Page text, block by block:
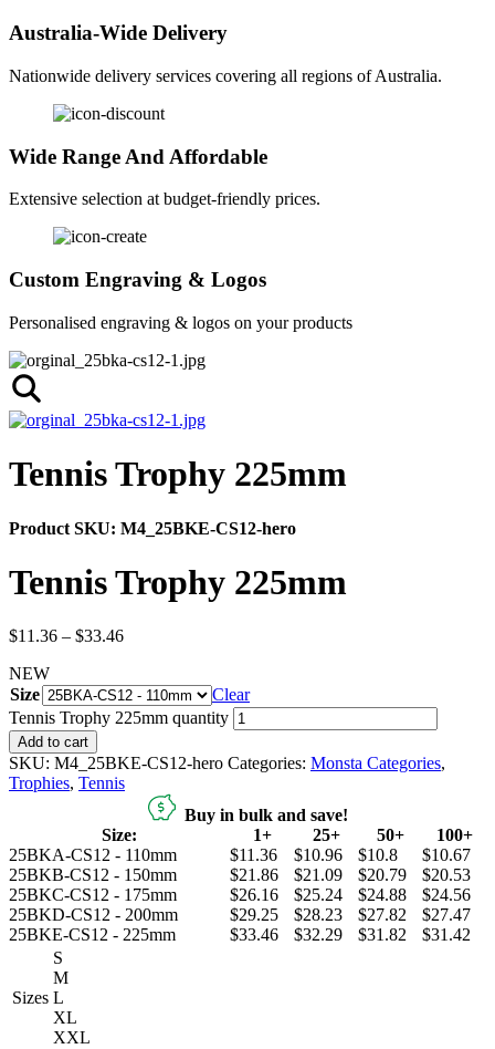
Australia-Wide Delivery
Nationwide delivery services covering all regions of Australia.
Wide Range And Affordable
Extensive selection at budget-friendly prices.
Custom Engraving & Logos
Personalised engraving & logos on your products
Tennis Trophy 225mm
Product SKU: M4_25BKE-CS12-hero
Tennis Trophy 225mm
$11.36 – $33.46
NEW
Size
Clear
Tennis Trophy 225mm quantity
Add to cart
SKU: M4_25BKE-CS12-hero Categories: Monsta Categories,
Trophies, Tennis
Buy in bulk and save!
Size:
1+ 25+ 50+
100+
25BKA-CS12 - 110mm
$11.36 $10.96 $10.8
$10.67
25BKB-CS12 - 150mm
$21.86 $21.09 $20.79
$20.53
25BKC-CS12 - 175mm
$26.16 $25.24 $24.88
$24.56
25BKD-CS12 - 200mm
$29.25 $28.23 $27.82
$27.47
25BKE-CS12 - 225mm
$33.46 $32.29 $31.82 $31.42
Sizes
S
M
L
XL
XXL